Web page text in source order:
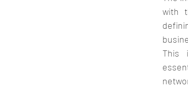
with
This